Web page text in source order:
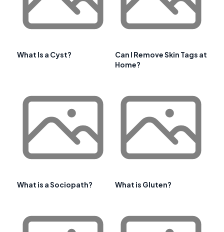
What Is a Cyst?
Can I Remove Skin Tags at
Home?
What is a Sociopath? What is Gluten?